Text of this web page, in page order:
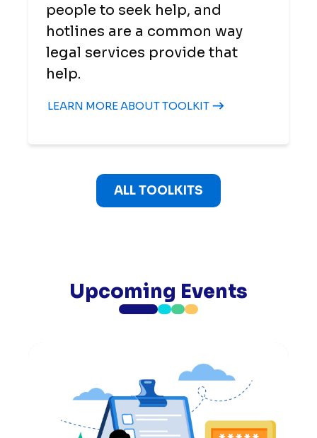
people to seek help, and
hotlines are a common way
legal services provide that
help.
LEARN MORE ABOUT TOOLKIT
ALL TOOLKITS
Upcoming Events